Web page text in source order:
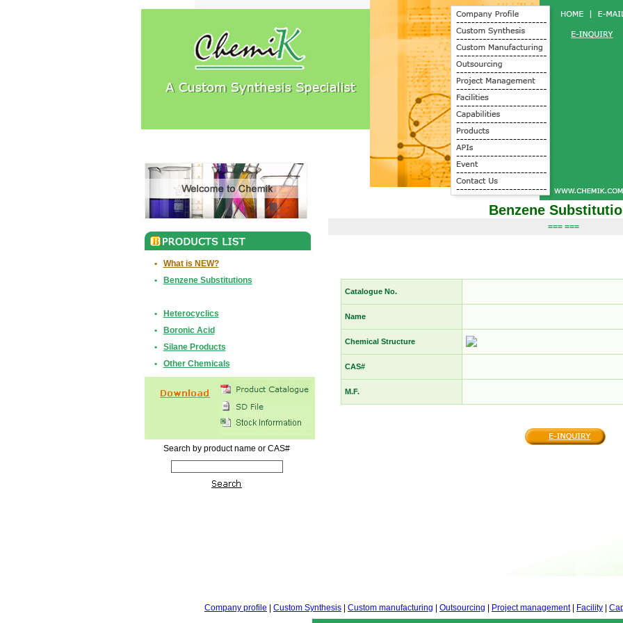
•
What is NEW?
•
Benzene Substitutions
•
Heterocyclics
•
Boronic Acid
•
Silane Products
•
Other Chemicals
Search by product name or CAS#
Benzene
=== ===
Catalogue No.
Name
Chemical Structure
CAS#
M.F.
Company profile Custom Synthesis Custom manufacturing Outsourcing Project management| Facility